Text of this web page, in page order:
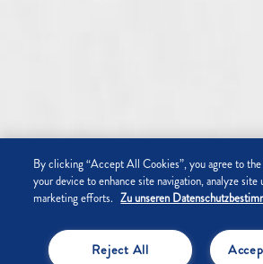
By clicking “Accept All Cookies”, you agree to
your device to enhance site navigation, analyze site
marketing efforts. Zu unseren
Reject All